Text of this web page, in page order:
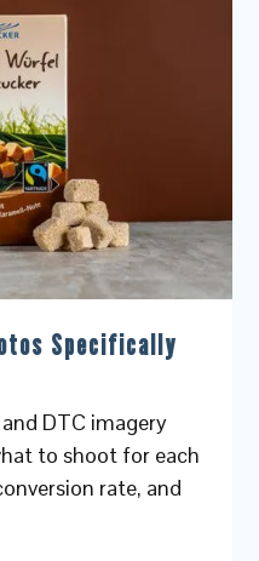
Specifically
DTC imagery
to shoot for each
rate, and